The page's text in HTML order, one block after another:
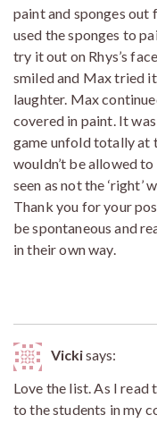
paint and sponges out
used the sponges to
try it out on Rhys’s
smiled and Max tried
laughter. Max
covered in paint. It
game unfold totally at
wouldn’t be allowed
seen as not the ‘right’
Thank you for your
be spontaneous and
in their own way.
Vickisays:
Love the list. As I read
to the students in my